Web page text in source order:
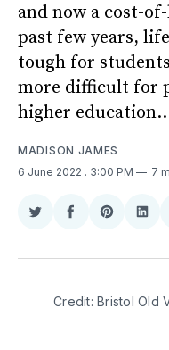
and now a cost-
past few years,
tough for
more difficult for
higher
MADISON JAMES
6 June 2022 . 3:00 PM 7
Share
Twitter
Share
Facebook
Share
Pinterest
Credit: Bristol Old